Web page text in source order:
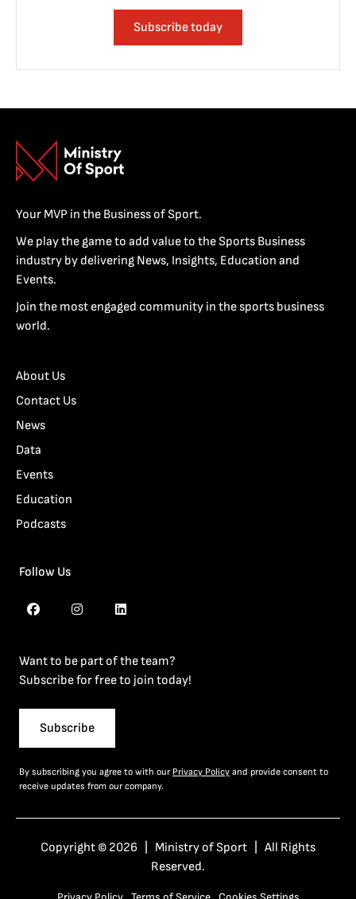
Subscribe today
Your MVP in the Business of Sport.
We play the game to add value to the Sports Business
industry by delivering News, Insights, Education and
Events.
Join the most engaged community in the sports business
world.
About Us
Contact Us
News
Data
Events
Education
Podcasts
Follow Us
Want to be part of the team?
Subscribe for free to join today!
Subscribe
By subscribing you agree to with our Privacy Policy and provide consent to
receive updates from our company.
Copyright © 2026 | Ministry of Sport | All Rights
Reserved.